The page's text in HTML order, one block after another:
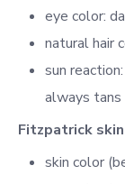
eye color:
natural hair
sun
always tans
Fitzpatrick
skin color